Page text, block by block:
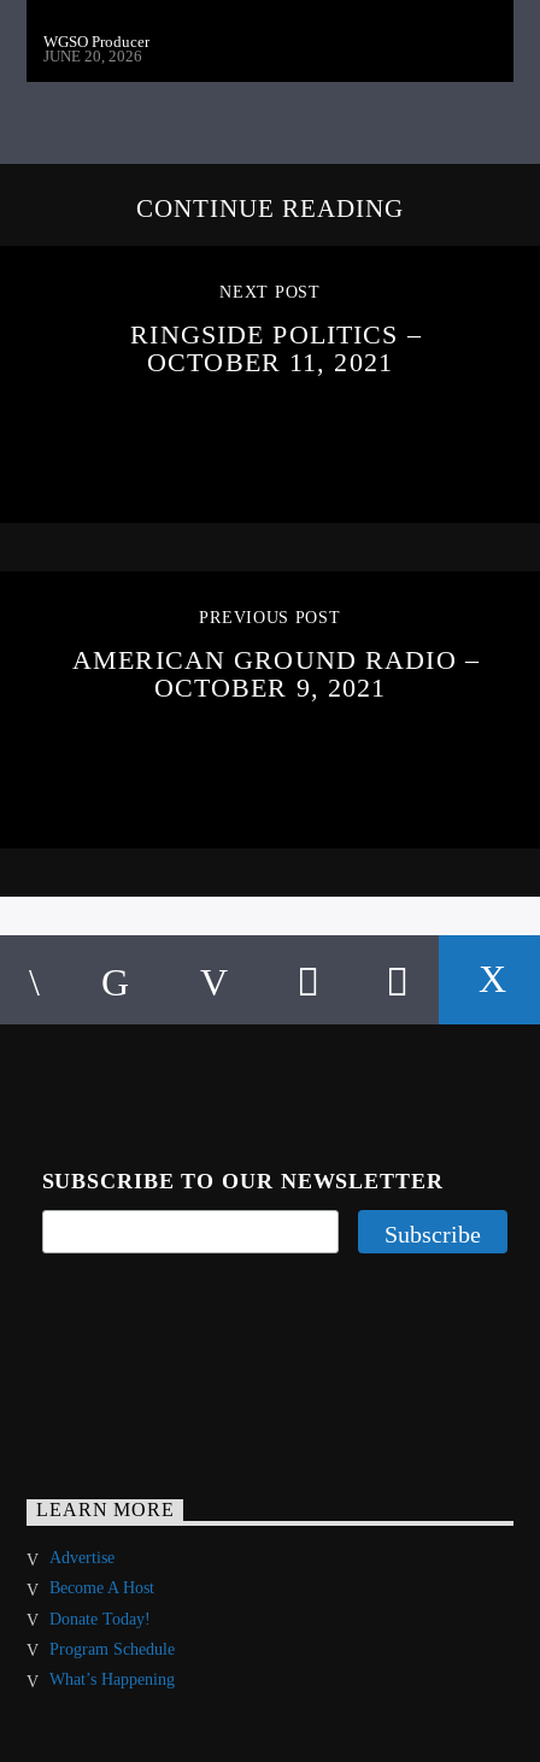
WGSO Producer
JUNE 20, 2026
CONTINUE READING
NEXT POST
RINGSIDE POLITICS –
OCTOBER 11, 2021
PREVIOUS POST
AMERICAN GROUND RADIO –
OCTOBER 9, 2021
SUBSCRIBE TO OUR NEWSLETTER
LEARN MORE
Advertise
Become A Host
Donate Today!
Program Schedule
What’s Happening